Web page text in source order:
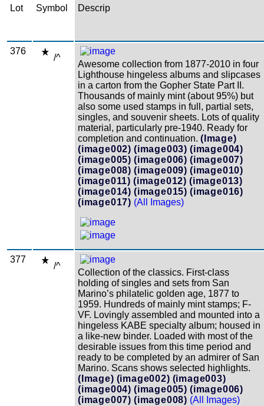
Lot Symbol Descrip
376
/^
Awesome collection from 1877-2010 in four
Lighthouse hingeless albums and slipcases
in a carton from the Gopher State Part II.
Thousands of mainly mint (about 95%) but
also some used stamps in full, partial sets,
singles, and souvenir sheets. Lots of quality
material, particularly pre-1940. Ready for
completion and continuation. (Image)
(image002) (image003) (image004)
(image005) (image006) (image007)
(image008) (image009) (image010)
(image011) (image012) (image013)
(image014) (image015) (image016)
(image017) (All Images)
377
/^
Collection of the classics. First-class
holding of singles and sets from San
Marino’s philatelic golden age, 1877 to
1959. Hundreds of mainly mint stamps; F-
VF. Lovingly assembled and mounted into a
hingeless KABE specialty album; housed in
a like-new binder. Loaded with most of the
desirable issues from this time period and
ready to be completed by an admirer of San
Marino. Scans shows selected highlights.
(Image) (image002) (image003)
(image004) (image005) (image006)
(image007) (image008) (All Images)